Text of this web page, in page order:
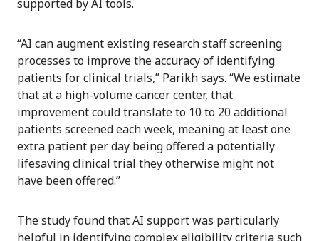
supported by AI tools.
“AI can augment existing research staff screening
processes to improve the accuracy of identifying
patients for clinical trials,” Parikh says. “We estimate
that at a high-volume cancer center, that
improvement could translate to 10 to 20 additional
patients screened each week, meaning at least one
extra patient per day being offered a potentially
lifesaving clinical trial they otherwise might not
have been offered.”
The study found that AI support was particularly
helpful in identifying complex eligibility criteria such